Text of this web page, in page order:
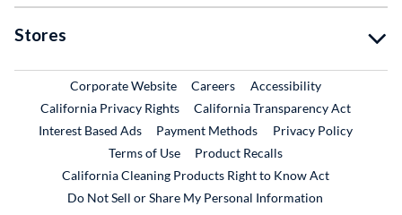
Stores
Corporate WebsiteExternal Link
CareersExternal Link
Accessibility
California Privacy Rights
California Transparency Act
Interest Based Ads
Payment Methods
Privacy Policy
Terms of Use
Product RecallsExternal Link
California Cleaning Products Right to Know Act
Do Not Sell or Share My Personal Information